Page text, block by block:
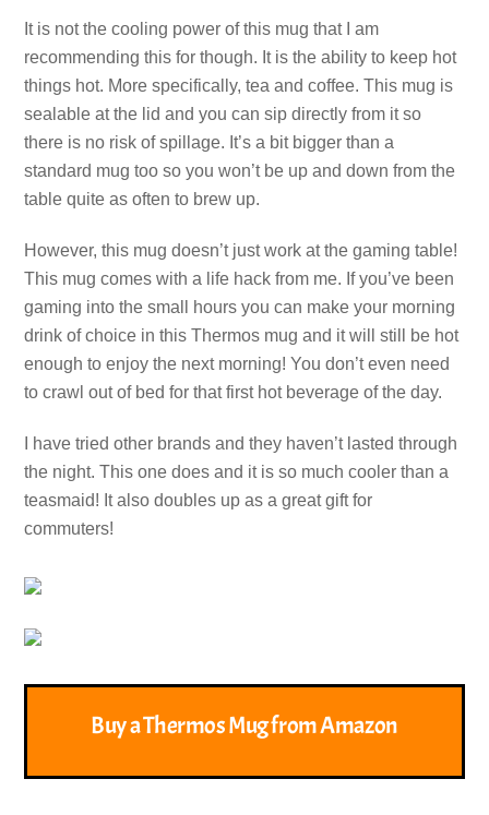
It is not the cooling power of this mug that I am
recommending this for though. It is the ability to keep hot
things hot. More specifically, tea and coffee. This mug is
sealable at the lid and you can sip directly from it so
there is no risk of spillage. It’s a bit bigger than a
standard mug too so you won’t be up and down from the
table quite as often to brew up.
However, this mug doesn’t just work at the gaming table!
This mug comes with a life hack from me. If you’ve been
gaming into the small hours you can make your morning
drink of choice in this Thermos mug and it will still be hot
enough to enjoy the next morning! You don’t even need
to crawl out of bed for that first hot beverage of the day.
I have tried other brands and they haven’t lasted through
the night. This one does and it is so much cooler than a
teasmaid! It also doubles up as a great gift for
commuters!
Buy a Thermos Mug from Amazon